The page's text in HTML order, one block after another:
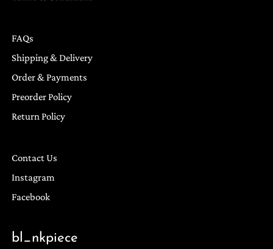
FAQs
Shipping & Delivery
Order & Payments
Preorder Policy
Return Policy
Contact Us
Instagram
Facebook
bl_nkpiece